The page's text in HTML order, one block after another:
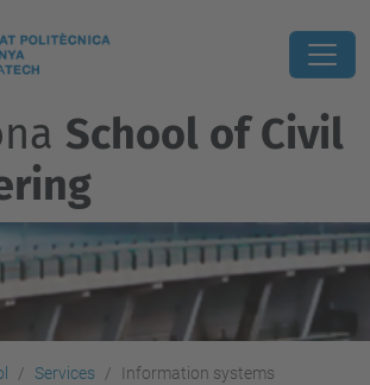
School of Civil
Services Information systems